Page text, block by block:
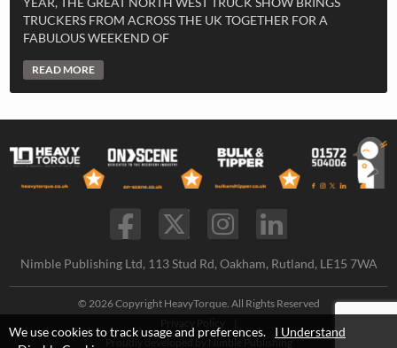
We use cookies to track usage and preferences.
I Understand
TRUCKERS FROM ACROSS THE UK TOGETHER FOR A
FABULOUS WEEKEND OF
READ MORE
Nimble Publishing Ltd, 113 Stud Rd, Oakham, Rutland, LE15 7WA
© 2026 Copyright HeavyTorque. All Rights Reserved
Proudly developed by
Nimble Publishing